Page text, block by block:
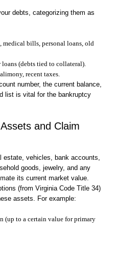
debts, categorizing them as
medical bills, personal loans, old
loans (debts tied to collateral).
recent taxes.
number, the current balance,
list is vital for the bankruptcy
and Claim
estate, vehicles, bank accounts,
goods, jewelry, and any
its current market value.
(from Virginia Code Title 34)
assets. For example:
(up to a certain value for primary